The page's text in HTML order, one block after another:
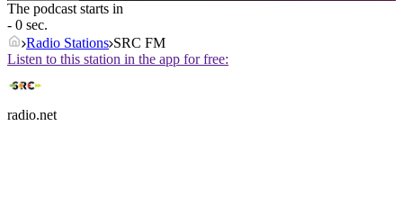
The podcast starts in
- 0 sec.
Radio Stations SRC FM
Listen to this station in the app for free:
radio.net